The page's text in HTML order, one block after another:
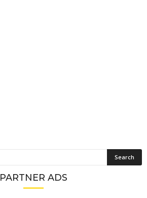
PARTNER ADS